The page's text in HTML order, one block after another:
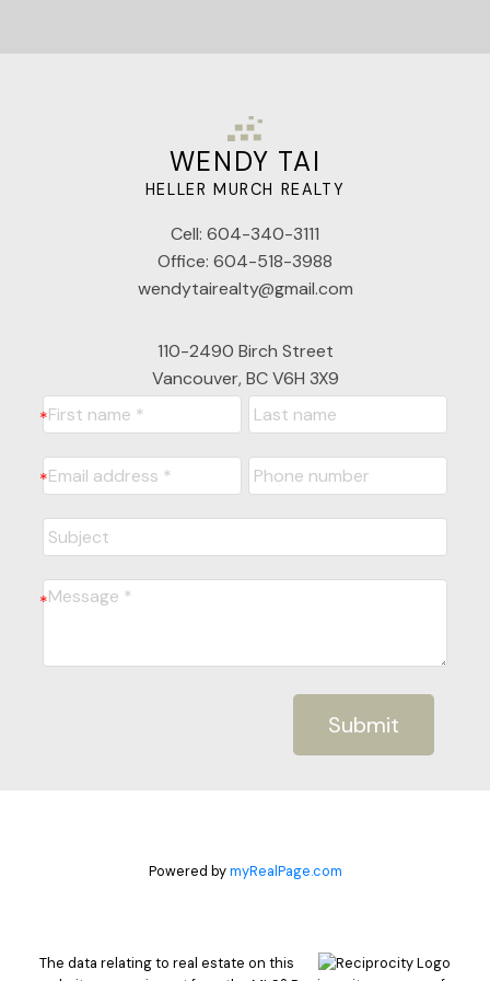
WENDY TAI
HELLER MURCH REALTY
Cell: 604-340-3111
Office: 604-518-3988
wendytairealty@gmail.com
110-2490 Birch Street
Vancouver, BC V6H 3X9
Submit
Powered bymyRealPage.com
The data relating to real estate on this